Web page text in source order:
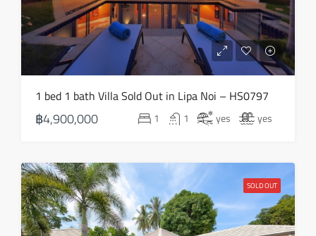
Fri
21
Sat
22
Aug
Sun
Aug
1 bed 1 bath Villa Sold Out in Lipa Noi – HS0797
฿4,900,000 1 1 yes yes
SOLD OUT